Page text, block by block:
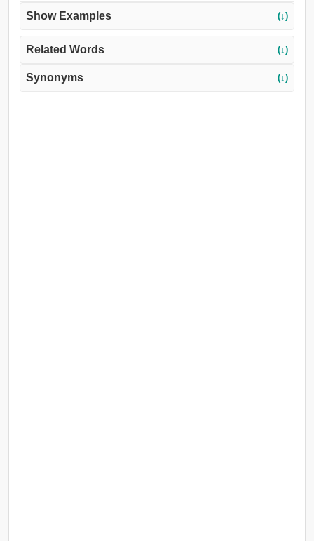
Show Examples (↓)
Related Words (↓)
Synonyms (↓)